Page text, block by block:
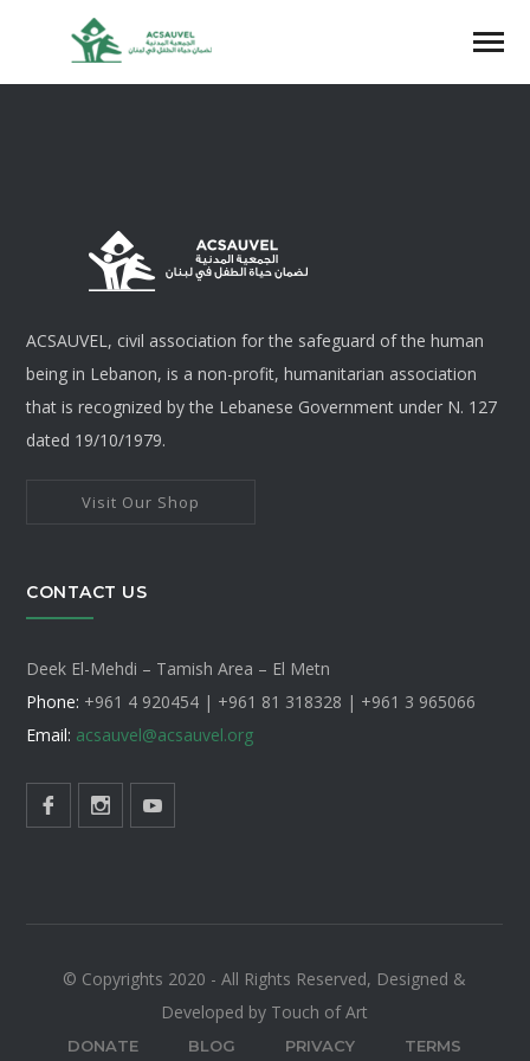
ACSAUVEL, civil association for the safeguard of the human
being in Lebanon, is a non-profit, humanitarian association
that is recognized by the Lebanese Government under N. 127
dated 19/10/1979.
Visit Our Shop
CONTACT US
Deek El-Mehdi – Tamish Area – El Metn
Phone: +961 4 920454 | +961 81 318328 | +961 3 965066
Email: acsauvel@acsauvel.org
© Copyrights 2020 - All Rights Reserved, Designed &
Developed by Touch of Art
DONATE BLOG PRIVACY TERMS